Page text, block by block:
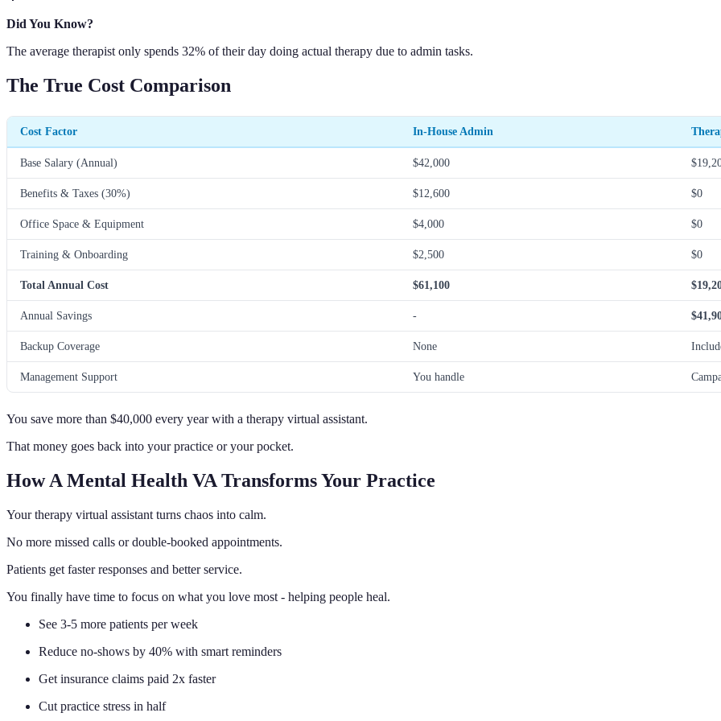
Did You Know?
The average therapist only spends 32% of their day doing actual therapy due to admin tasks.
The True Cost Comparison
Cost Factor In-House Admin
Base Salary (Annual) $42,000
Benefits & Taxes (30%) $12,600 $0
Office Space & Equipment $4,000 $0
Training & Onboarding $2,500 $0
Total Annual Cost $61,100
Annual Savings -
Backup Coverage None
Management Support You handle
You save more than $40,000 every year with a therapy virtual assistant.
That money goes back into your practice or your pocket.
How A Mental Health VA Transforms Your Practice
Your therapy virtual assistant turns chaos into calm.
No more missed calls or double-booked appointments.
Patients get faster responses and better service.
You finally have time to focus on what you love most - helping people heal.
See 3-5 more patients per week
Reduce no-shows by 40% with smart reminders
Get insurance claims paid 2x faster
Cut practice stress in half